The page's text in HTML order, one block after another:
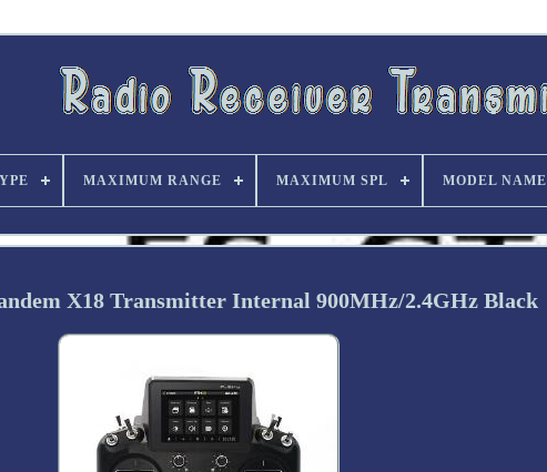
MAXIMUM RANGE MAXIMUM SPL MODEL NAME
X18 Transmitter Internal 900MHz/2.4GHz Black